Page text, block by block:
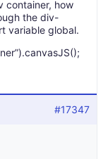
container, how
the div-
variable global.
#17347